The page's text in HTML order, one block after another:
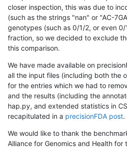
closer inspection, this was due to
(such as the strings "nan" or "AC-
genotypes (such as 0/1/2, or even
fraction, so we decided to exclude
this comparison.
We have made available on
all the input files (including both the
for the entries which we had to
and the results (including the
hap.py, and extended statistics in
recapitulated in a precisionFDA post.
We would like to thank the
Alliance for Genomics and Health for